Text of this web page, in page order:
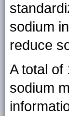
sodium
reduce
A total of
sodium